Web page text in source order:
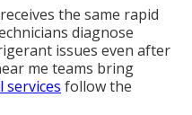
the same rapid
diagnose
issues even after
me teams bring
services follow the